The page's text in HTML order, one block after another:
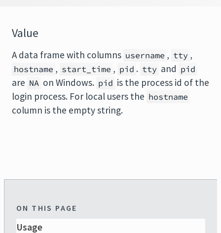
Value
A data frame with columns username , tty ,
hostname , start_time , pid . tty and pid
are NA on Windows. pid is the process id of the
login process. For local users the hostname
column is the empty string.
ON THIS PAGE
Usage